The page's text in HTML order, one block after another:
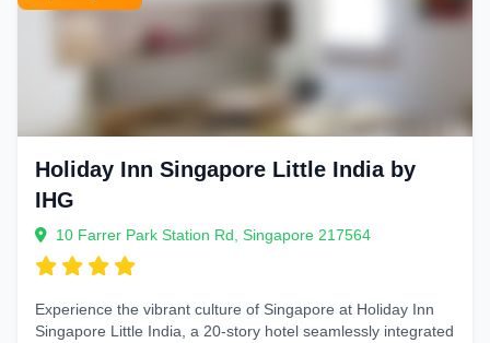
Holiday Inn Singapore Little India by
IHG
10 Farrer Park Station Rd, Singapore 217564
Experience the vibrant culture of Singapore at Holiday Inn
Singapore Little India, a 20-story hotel seamlessly integrated